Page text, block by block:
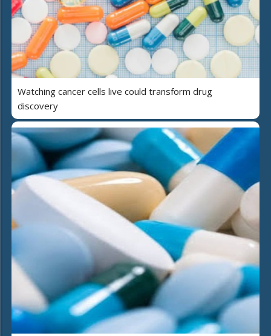
Watching cancer cells live could transform drug
discovery